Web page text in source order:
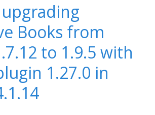
Books from
to 1.9.5 with
1.27.0 in